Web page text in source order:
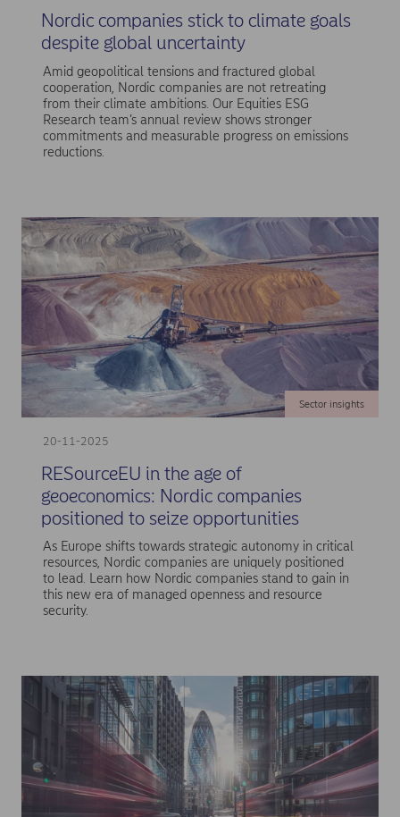
Nordic companies stick to climate goals
despite global uncertainty
Amid geopolitical tensions and fractured global
cooperation, Nordic companies are not retreating
from their climate ambitions. Our Equities ESG
Research team’s annual review shows stronger
commitments and measurable progress on emissions
reductions.
20-11-2025
Sector insights
RESourceEU in the age of
geoeconomics: Nordic companies
positioned to seize opportunities
As Europe shifts towards strategic autonomy in critical
resources, Nordic companies are uniquely positioned
to lead. Learn how Nordic companies stand to gain in
this new era of managed openness and resource
security.